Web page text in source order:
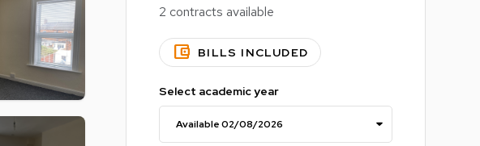
2 contracts available
account_balance_wallet BILLS INCLUDED
Select academic year